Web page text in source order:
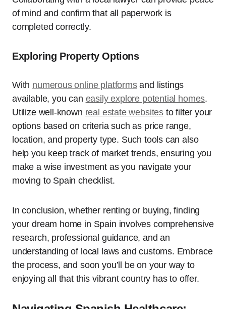
of mind and confirm that all paperwork is
completed correctly.
Exploring Property Options
With numerous online platformsand listings
available, you can easily explore potential homes.
Utilize well-known real estate websites to filter your
options based on criteria such as price range,
location, and property type. Such tools can also
help you keep track of market trends, ensuring you
make a wise investment as you navigate your
moving to Spain checklist.
In conclusion, whether renting or buying, finding
your dream home in Spain involves comprehensive
research, professional guidance, and an
understanding of local laws and customs. Embrace
the process, and soon you’ll be on your way to
enjoying all that this vibrant country has to offer.